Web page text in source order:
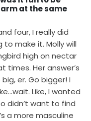
at the same
four, I really did
to make it. Molly will
high on nectar
times. Her answer’s
er. Go bigger! I
Like, I wanted
didn’t want to find
a more masculine